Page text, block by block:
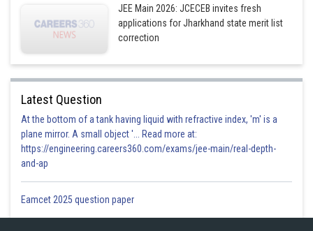
JEE Main 2026: JCECEB invites fresh
applications for Jharkhand state merit list
correction
Latest Question
At the bottom of a tank having liquid with refractive index, 'm' is a
plane mirror. A small object '... Read more at:
https://engineering.careers360.com/exams/jee-main/real-depth-
and-ap
Eamcet 2025 question paper